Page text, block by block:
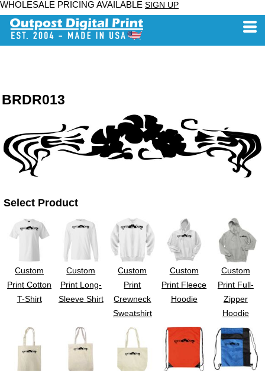
WHOLESALE PRICING AVAILABLE SIGN UP
BRDR013
Select Product
Custom
Print Cotton
T-Shirt
Custom
Print Long-
Sleeve Shirt
Custom
Print
Crewneck
Sweatshirt
Custom
Print Fleece
Hoodie
Custom
Print Full-
Zipper
Hoodie
DTF Gang Sheets
x 100''
UV DTF Gang
22" x 100"